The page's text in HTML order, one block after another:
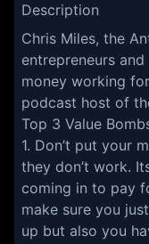
Description
Chris Miles, the
entrepreneurs
money working
podcast host of
Top 3 Value
1. Don’t put your
they don’t work.
coming in to pay
make sure you
up but also you